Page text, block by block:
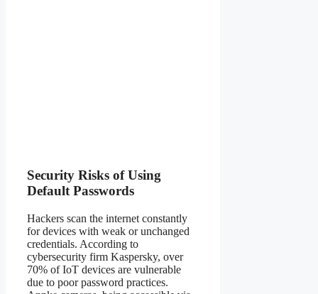
Security Risks of Using
Default Passwords
Hackers scan the internet constantly
for devices with weak or unchanged
credentials. According to
cybersecurity firm Kaspersky, over
70% of IoT devices are vulnerable
due to poor password practices.